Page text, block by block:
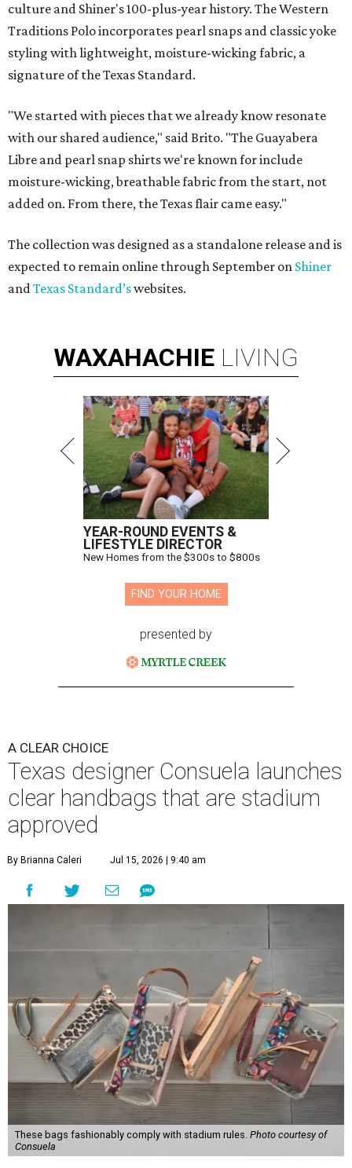
culture and Shiner's 100-plus-year history. The Western
Traditions Polo incorporates pearl snaps and classic yoke
styling with lightweight, moisture-wicking fabric, a
signature of the Texas Standard.
"We started with pieces that we already know resonate
with our shared audience," said Brito. "The Guayabera
Libre and pearl snap shirts we're known for include
moisture-wicking, breathable fabric from the start, not
added on. From there, the Texas flair came easy."
The collection was designed as a standalone release and is
expected to remain online through September on Shiner
andTexas Standard’swebsites.
WAXAHACHIE LIVING
YEAR-ROUND EVENTS &
LIFESTYLE DIRECTOR
New Homes from the $300s to $800s
FIND YOUR HOME
presented by
A CLEAR CHOICE
Texas designer Consuela launches
clear handbags that are stadium
approved
By Brianna Caleri Jul 15, 2026 | 9:40 am
These bags fashionably comply with stadium rules. Photo courtesy of
Consuela